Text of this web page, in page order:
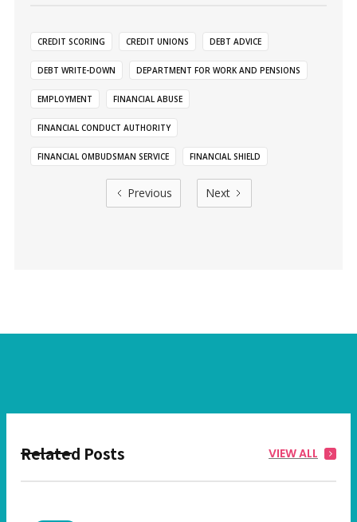
CREDIT SCORING CREDIT UNIONS DEBT ADVICE
DEBT WRITE-DOWN DEPARTMENT FOR WORK AND PENSIONS
EMPLOYMENT FINANCIAL ABUSE
FINANCIAL CONDUCT AUTHORITY
FINANCIAL OMBUDSMAN SERVICE FINANCIAL SHIELD
Previous Next
Related Posts VIEW ALL